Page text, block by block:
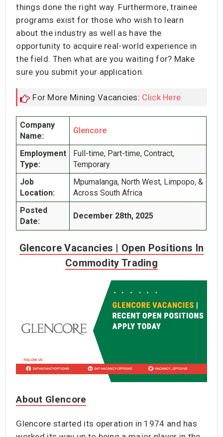
things done the right way. Furthermore, trainee
programs exist for those who wish to learn
about the industry as well as have the
opportunity to acquire real-world experience in
the field. Then what are you waiting for? Make
sure you submit your application.
For More Mining Vacancies: Click Here
Company
Name:
Glencore
Employment
Type:
Full-time, Part-time, Contract,
Temporary
Job
Location:
Mpumalanga, North West, Limpopo, &
Across South Africa
Posted
Date:
December 28th, 2025
Glencore Vacancies | Open Positions In
Commodity Trading
About Glencore
Glencore started its operation in 1974 and has